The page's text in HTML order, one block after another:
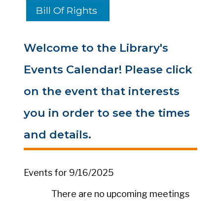
Bill Of Rights
Welcome to the Library's
Events Calendar! Please click
on the event that interests
you in order to see the times
and details.
Events for 9/16/2025
There are no upcoming meetings